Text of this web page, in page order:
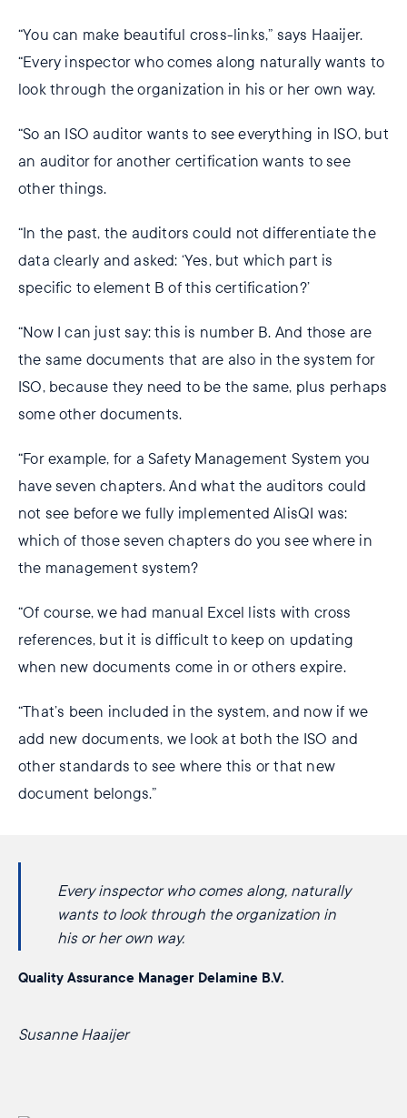
“You can make beautiful cross-links,” says Haaijer.
“Every inspector who comes along naturally wants to
look through the organization in his or her own way.
“So an ISO auditor wants to see everything in ISO, but
an auditor for another certification wants to see
other things.
“In the past, the auditors could not differentiate the
data clearly and asked: ‘Yes, but which part is
specific to element B of this certification?’
“Now I can just say: this is number B. And those are
the same documents that are also in the system for
ISO, because they need to be the same, plus perhaps
some other documents.
“For example, for a Safety Management System you
have seven chapters. And what the auditors could
not see before we fully implemented AlisQI was:
which of those seven chapters do you see where in
the management system?
“Of course, we had manual Excel lists with cross
references, but it is difficult to keep on updating
when new documents come in or others expire.
“That’s been included in the system, and now if we
add new documents, we look at both the ISO and
other standards to see where this or that new
document belongs.”
Every inspector who comes along, naturally
wants to look through the organization in​
his or her own way.
Quality Assurance Manager Delamine B.V.
Susanne Haaijer